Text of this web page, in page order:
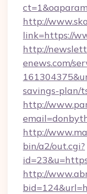
http://
link=https://
http://
enews.com/
savings-plan/
http://
http://
bin/a2/out.cgi?
http://